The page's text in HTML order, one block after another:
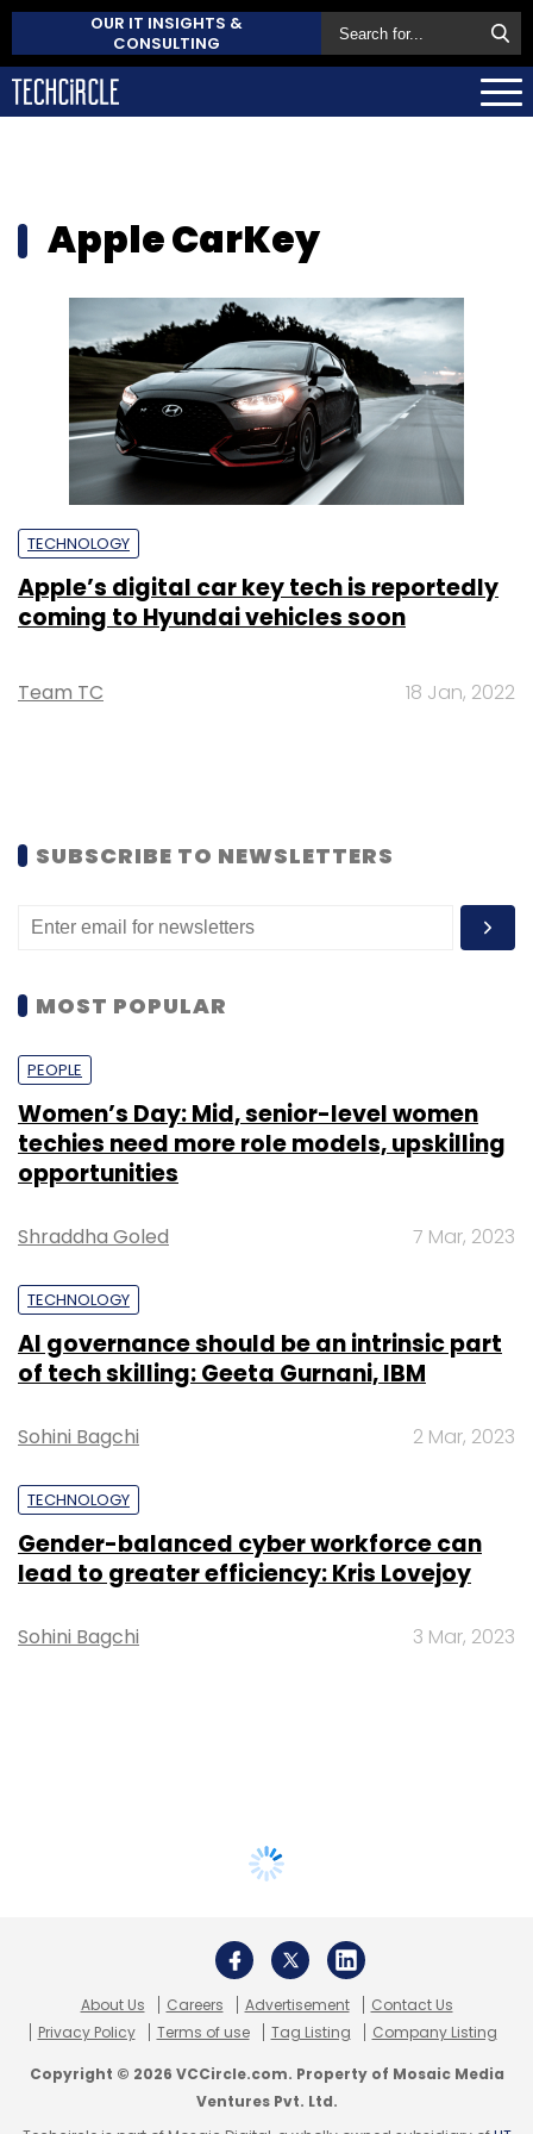
OUR IT INSIGHTS &
CONSULTING
Apple CarKey
TECHNOLOGY
Apple’s digital car key tech is reportedly
coming to Hyundai vehicles soon
Team TC 18 Jan, 2022
SUBSCRIBE TO NEWSLETTERS
MOST POPULAR
PEOPLE
Women’s Day: Mid, senior-level women
techies need more role models, upskilling
opportunities
Shraddha Goled 7 Mar, 2023
TECHNOLOGY
AI governance should be an intrinsic part
of tech skilling: Geeta Gurnani, IBM
Sohini Bagchi 2 Mar, 2023
TECHNOLOGY
Gender-balanced cyber workforce can
lead to greater efficiency: Kris Lovejoy
Sohini Bagchi 3 Mar, 2023
About Us Careers Advertisement
Contact Us
Privacy Policy
Terms of use Tag Listing Company Listing
Copyright © 2026 VCCircle.com. Property of Mosaic Media
Ventures Pvt. Ltd.